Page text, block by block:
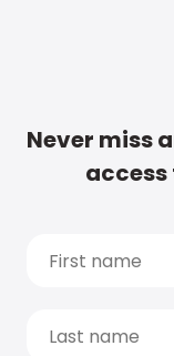
Never miss
access